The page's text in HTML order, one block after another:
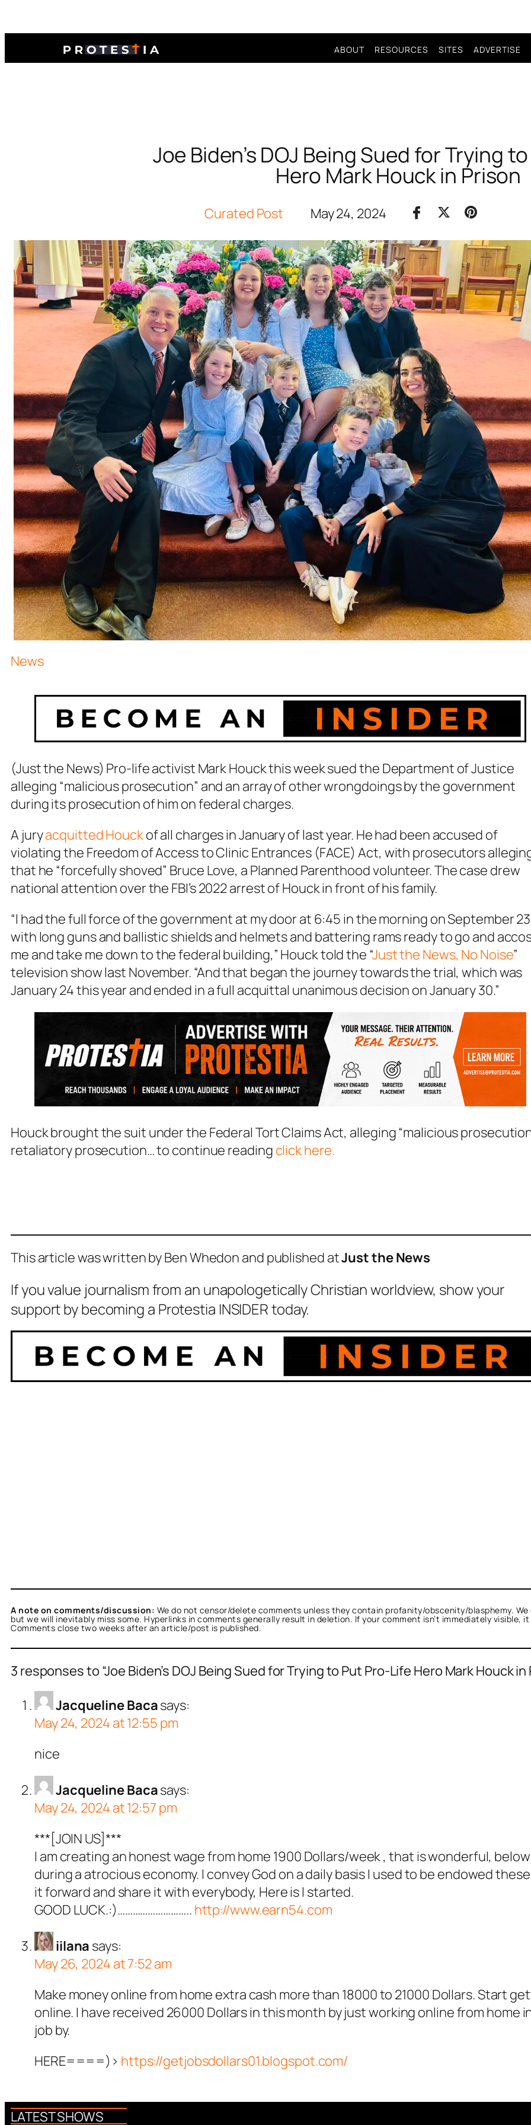
ABOUT RESOURCES SITES ADVERTISE
Joe Biden’s DOJ Being Sued for Trying
Hero Mark Houck in Prison
Curated Post May 24, 2024
News
(Just the News) Pro-life activist Mark Houck this week sued the Department of Justice
alleging “malicious prosecution” and an array of other wrongdoings by the government
during its prosecution of him on federal charges.
A juryacquitted Houckof all charges in January of last year. He had been accused of
violating the Freedom of Access to Clinic Entrances (FACE) Act, with prosecutors
that he “forcefully shoved” Bruce Love, a Planned Parenthood volunteer. The case drew
national attention over the FBI’s 2022 arrest of Houck in front of his family.
“I had the full force of the government at my door at 6:45 in the morning on September 23
with long guns and ballistic shields and helmets and battering rams ready to go and
me and take me down to the federal building,” Houck told the “Just the News, No Noise”
television show last November. “And that began the journey towards the trial, which was
January 24 this year and ended in a full acquittal unanimous decision on January 30.”
Houck brought the suit under the Federal Tort Claims Act, alleging “malicious
retaliatory prosecution… to continue reading click here.
This article was written by Ben Whedon and published atJust the News
If you value journalism from an unapologetically Christian worldview, show your
support by becoming a Protestia INSIDER today.
A note on comments/discussion: We do not censor/delete comments unless they contain profanity/obscenity/blasphemy.
but we will inevitably miss some. Hyperlinks in comments generally result in deletion. If your comment isn’t immediately visible,
Comments close two weeks after an article/post is published.
3 responses to “Joe Biden’s DOJ Being Sued for Trying to Put Pro-Life Hero Mark Houck in
Jacqueline Bacasays:
May 24, 2024 at 12:55 pm
nice
Jacqueline Bacasays:
May 24, 2024 at 12:57 pm
***[JOIN US]***
I am creating an honest wage from home 1900 Dollars/week , that is wonderful,
during a atrocious economy. I convey God on a daily basis I used to be endowed
it forward and share it with everybody, Here is I started.
GOOD LUCK.:)……………………….. http://www.earn54.com
iilana says:
May 26, 2024 at 7:52 am
Make money online from home extra cash more than 18000 to 21000 Dollars. Start
online. I have received 26000 Dollars in this month by just working online from home
job by.
HERE====)> https://getjobsdollars01.blogspot.com/
LATEST SHOWS